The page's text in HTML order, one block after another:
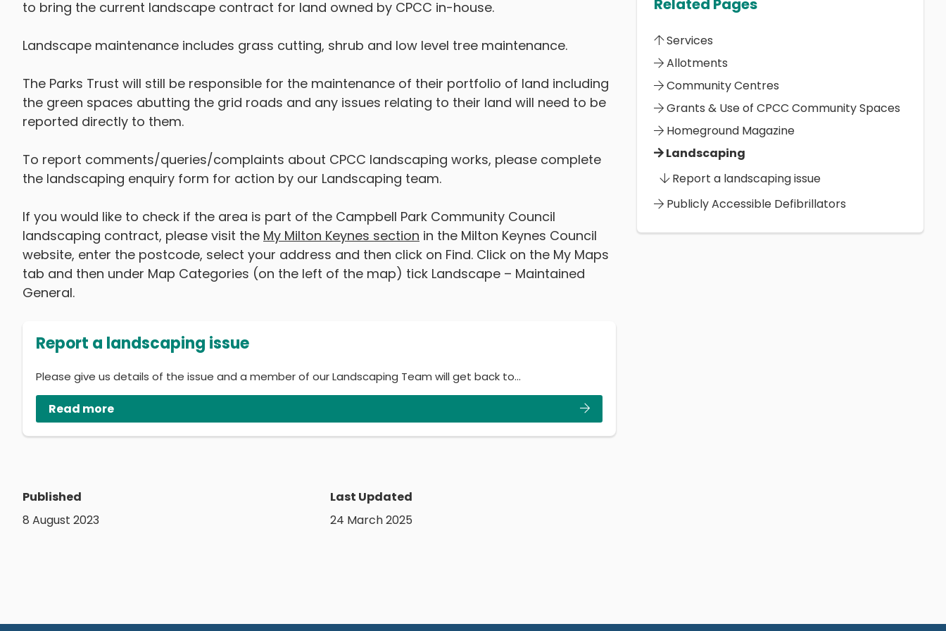
to bring the current landscape contract for land owned by CPCC in-house.
Landscape maintenance includes grass cutting, shrub and low level tree maintenance.
The Parks Trust will still be responsible for the maintenance of their portfolio of land including
the green spaces abutting the grid roads and any issues relating to their land will need to be
reported directly to them.
To report comments/queries/complaints about CPCC landscaping works, please complete
the landscaping enquiry form for action by our Landscaping team.
If you would like to check if the area is part of the Campbell Park Community Council
landscaping contract, please visit the My Milton Keynes section in the Milton Keynes Council
website, enter the postcode, select your address and then click on Find. Click on the My Maps
tab and then under Map Categories (on the left of the map) tick Landscape – Maintained
General.
Report a landscaping issue
Please give us details of the issue and a member of our Landscaping Team will get back to…
Read more
Published
8 August 2023
Last Updated
24 March 2025
Related Pages
Services
Allotments
Community Centres
Grants & Use of CPCC Community Spaces
Homeground Magazine
Landscaping
Report a landscaping issue
Publicly Accessible Defibrillators